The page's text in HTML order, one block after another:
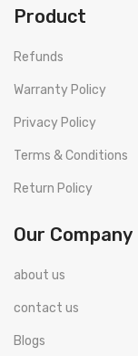
Product
Refunds
Warranty Policy
Privacy Policy
Terms & Conditions
Return Policy
Our Company
about us
contact us
Blogs